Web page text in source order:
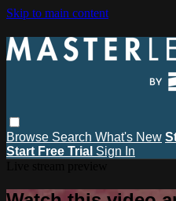
Skip to main content
Browse Search What's New
Start Free Trial Sign In